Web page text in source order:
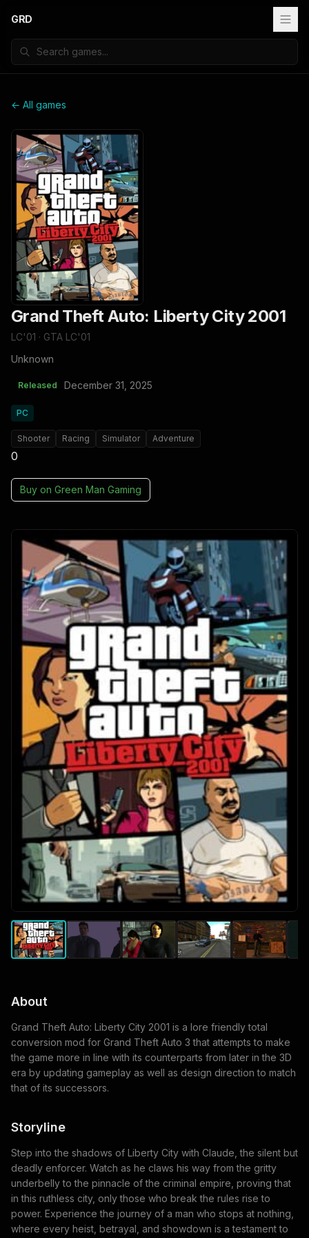
GRD
← All games
Grand Theft Auto: Liberty City 2001
LC'01 · GTA LC'01
Unknown
Released December 31, 2025
PC
Shooter Racing Simulator Adventure
0
Buy on Green Man Gaming
About
Grand Theft Auto: Liberty City 2001 is a lore friendly total
conversion mod for Grand Theft Auto 3 that attempts to make
the game more in line with its counterparts from later in the 3D
era by updating gameplay as well as design direction to match
that of its successors.
Storyline
Step into the shadows of Liberty City with Claude, the silent but
deadly enforcer. Watch as he claws his way from the gritty
underbelly to the pinnacle of the criminal empire, proving that
in this ruthless city, only those who break the rules rise to
power. Experience the journey of a man who stops at nothing,
where every heist, betrayal, and showdown is a testament to